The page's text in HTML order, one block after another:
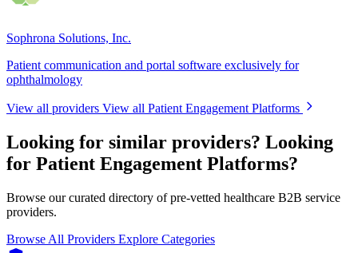
Sophrona Solutions, Inc.
Patient communication and portal software exclusively for
ophthalmology
View all providers View all Patient Engagement Platforms
Looking for similar providers? Looking
for Patient Engagement Platforms?
Browse our curated directory of pre-vetted healthcare B2B service
providers.
Browse All Providers Explore Categories